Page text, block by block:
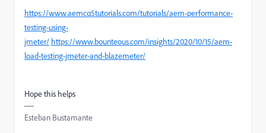
https://www.aemcq5tutorials.com/tutorials/aem-performance-
testing-using-
jmeter/ https://www.bounteous.com/insights/2020/10/15/aem-
load-testing-jmeter-and-blazemeter/
Hope this helps
Esteban Bustamante